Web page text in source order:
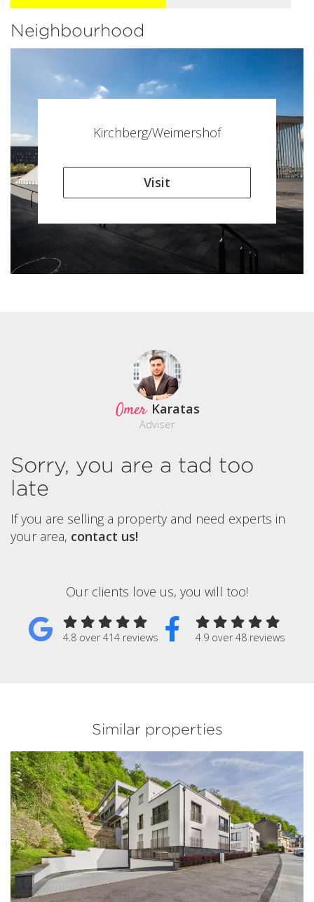
Neighbourhood
Kirchberg/Weimershof
Visit
Omer Karatas
Adviser
Sorry, you are a tad too
late
If you are selling a property and need experts in
your area, contact us!
Our clients love us, you will too!
4.8 over 414 reviews 4.9 over 48 reviews
Similar properties